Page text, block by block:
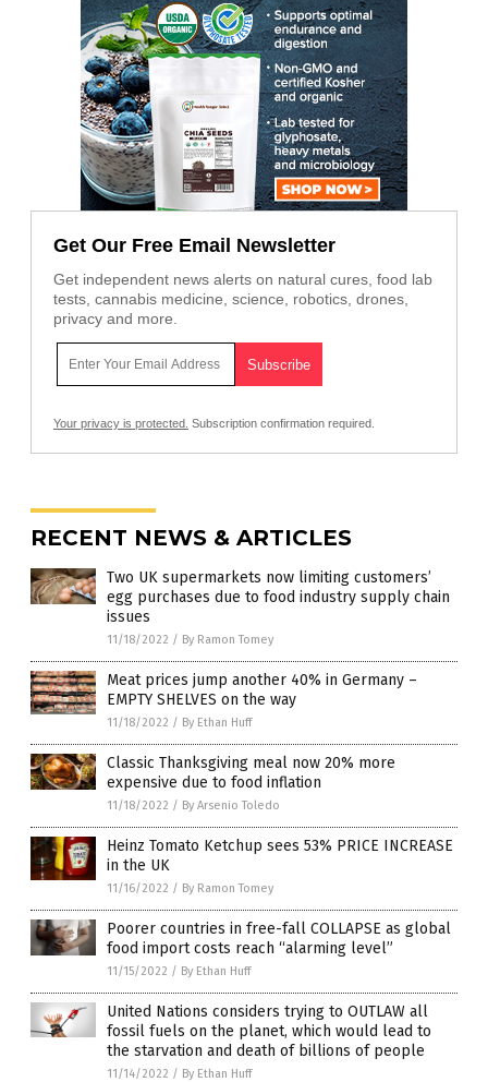
Get Our Free Email Newsletter
Get independent news alerts on natural cures, food lab
tests, cannabis medicine, science, robotics, drones,
privacy and more.
Your privacy is protected. Subscription confirmation required.
RECENT NEWS & ARTICLES
Two UK supermarkets now limiting customers’
egg purchases due to food industry supply chain
issues
11/18/2022 / By Ramon Tomey
Meat prices jump another 40% in Germany –
EMPTY SHELVES on the way
11/18/2022 / By Ethan Huff
Classic Thanksgiving meal now 20% more
expensive due to food inflation
11/18/2022 / By Arsenio Toledo
Heinz Tomato Ketchup sees 53% PRICE INCREASE
in the UK
11/16/2022 / By Ramon Tomey
Poorer countries in free-fall COLLAPSE as global
food import costs reach “alarming level”
11/15/2022 / By Ethan Huff
United Nations considers trying to OUTLAW all
fossil fuels on the planet, which would lead to
the starvation and death of billions of people
11/14/2022 / By Ethan Huff